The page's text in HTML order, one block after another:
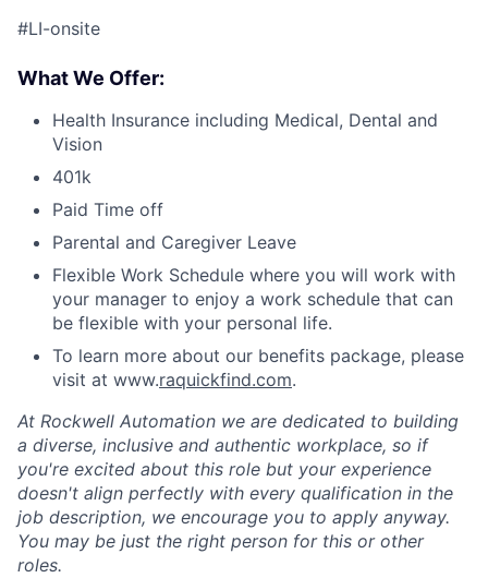
#LI-onsite
What We Offer:
Health Insurance including Medical, Dental and
Vision
401k
Paid Time off
Parental and Caregiver Leave
Flexible Work Schedule where you will work with
your manager to enjoy a work schedule that can
be flexible with your personal life.
To learn more about our benefits package, please
visit at www.raquickfind.com.
At Rockwell Automation we are dedicated to building
a diverse, inclusive and authentic workplace, so if
you're excited about this role but your experience
doesn't align perfectly with every qualification in the
job description, we encourage you to apply anyway.
You may be just the right person for this or other
roles.